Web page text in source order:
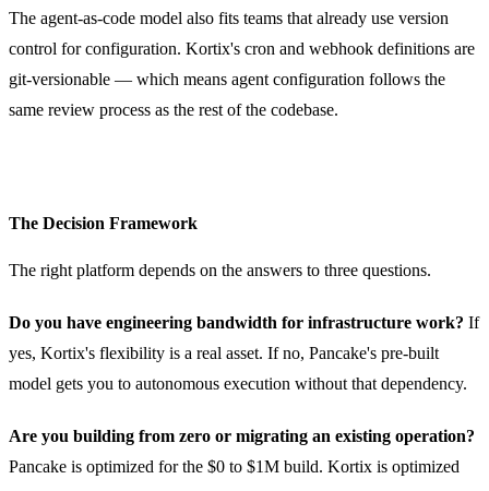
The agent-as-code model also fits teams that already use version
control for configuration. Kortix's cron and webhook definitions are
git-versionable — which means agent configuration follows the
same review process as the rest of the codebase.
The Decision Framework
The right platform depends on the answers to three questions.
Do you have engineering bandwidth for infrastructure work? If
yes, Kortix's flexibility is a real asset. If no, Pancake's pre-built
model gets you to autonomous execution without that dependency.
Are you building from zero or migrating an existing operation?
Pancake is optimized for the $0 to $1M build. Kortix is optimized